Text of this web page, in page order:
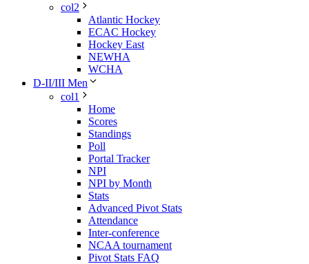
col2
Atlantic Hockey
ECAC Hockey
Hockey East
NEWHA
WCHA
D-II/III Men
col1
Home
Scores
Standings
Poll
Portal Tracker
NPI
NPI by Month
Stats
Advanced Pivot Stats
Attendance
Inter-conference
NCAA tournament
Pivot Stats FAQ